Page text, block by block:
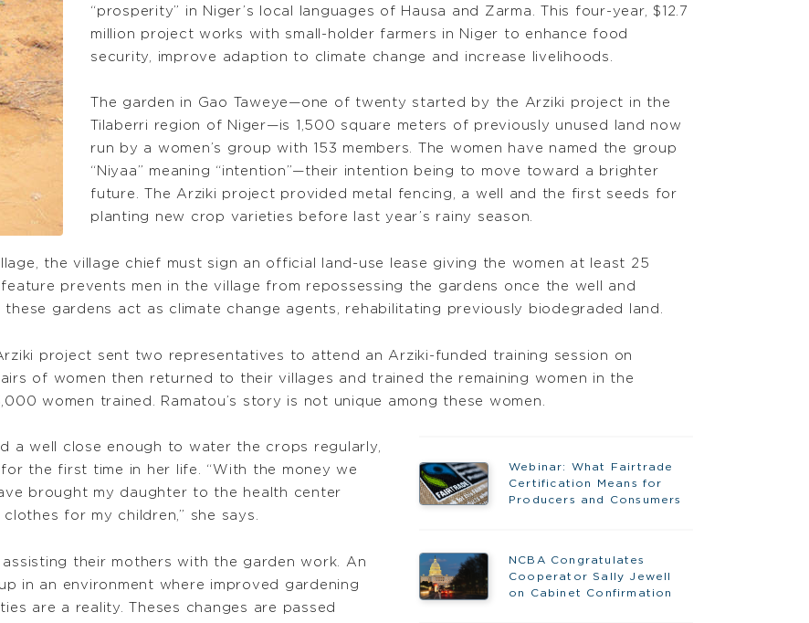
“prosperity” in Niger’s local languages of Hausa and Zarma. This four-year, $12.7
million project works with small-holder farmers in Niger to enhance food
security, improve adaption to climate change and increase livelihoods.
The garden in Gao Taweye—one of twenty started by the Arziki project in the
Tilaberri region of Niger—is 1,500 square meters of previously unused land now
run by a women’s group with 153 members. The women have named the group
“Niyaa” meaning “intention”—their intention being to move toward a brighter
future. The Arziki project provided metal fencing, a well and the first seeds for
planting new crop varieties before last year’s rainy season.
the village chief must sign an official land-use lease giving the women at least 25
prevents men in the village from repossessing the gardens once the well and
gardens act as climate change agents, rehabilitating previously biodegraded land.
project sent two representatives to attend an Arziki-funded training session on
of women then returned to their villages and trained the remaining women in the
women trained. Ramatou’s story is not unique among these women.
Webinar: What Fairtrade
Certification Means for
Producers and Consumers
NCBA Congratulates
Cooperator Sally Jewell
on Cabinet Confirmation
a well close enough to water the crops regularly,
the first time in her life. “With the money we
brought my daughter to the health center
for my children,” she says.
assisting their mothers with the garden work. An
in an environment where improved gardening
are a reality. Theses changes are passed